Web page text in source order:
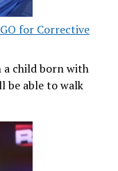
for Corrective
a child born with
be able to walk